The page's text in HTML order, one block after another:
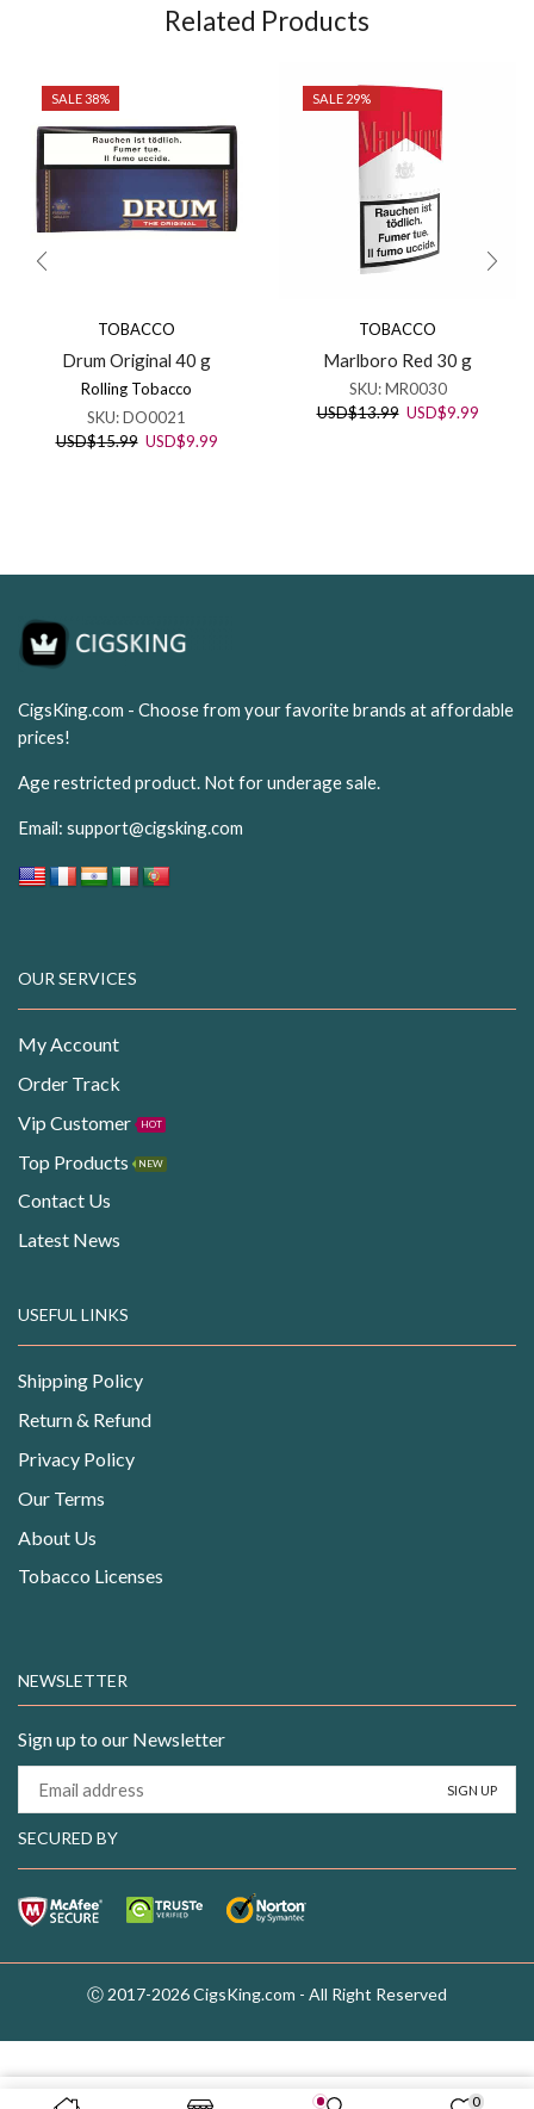
Related Products
SALE 38%
TOBACCO
Drum Original 40 g
Rolling Tobacco
SKU:DO0021
USD$15.99 Original
USD$9.99Current
SALE 29%
TOBACCO
Marlboro Red 30 g
SKU:MR0030
USD$13.99 Original
USD$9.99Current
CigsKing.com - Choose from your favorite brands at affordable
prices!
Age restricted product. Not for underage sale.
Email: support@cigsking.com
OUR SERVICES
My Account
Order Track
Vip Customer
HOT
Top Products NEW
Contact Us
Latest News
USEFUL LINKS
Shipping Policy
Return & Refund
Privacy Policy
Our Terms
About Us
Tobacco Licenses
NEWSLETTER
Sign up to our Newsletter
SECURED BY
Ⓒ 2017-2026 CigsKing.com - All Right Reserved
0